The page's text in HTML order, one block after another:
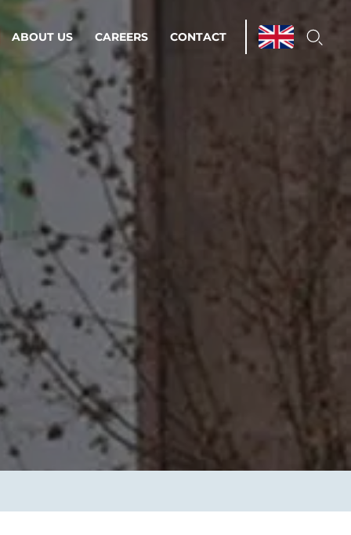
& Managed Services
operations.
to your peace of mind.
Environments
strategy as a
for scalability.
Transform the way IT
Services
ABOUT US CAREERS CONTACT